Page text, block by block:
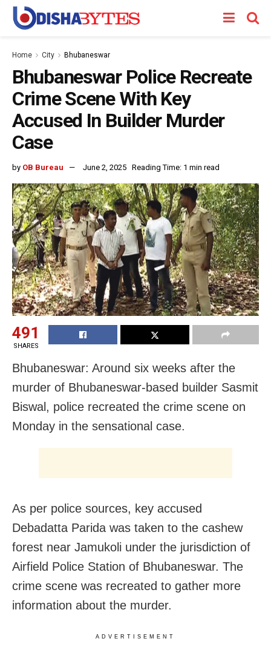
Home City Bhubaneswar
Bhubaneswar Police Recreate
Crime Scene With Key
Accused In Builder Murder
Case
by OB Bureau June 2, 2025 Reading Time: 1 min read
491
SHARES
Bhubaneswar: Around six weeks after the
murder of Bhubaneswar-based builder Sasmit
Biswal, police recreated the crime scene on
Monday in the sensational case.
As per police sources, key accused
Debadatta Parida was taken to the cashew
forest near Jamukoli under the jurisdiction of
Airfield Police Station of Bhubaneswar. The
crime scene was recreated to gather more
information about the murder.
ADVERTISEMENT